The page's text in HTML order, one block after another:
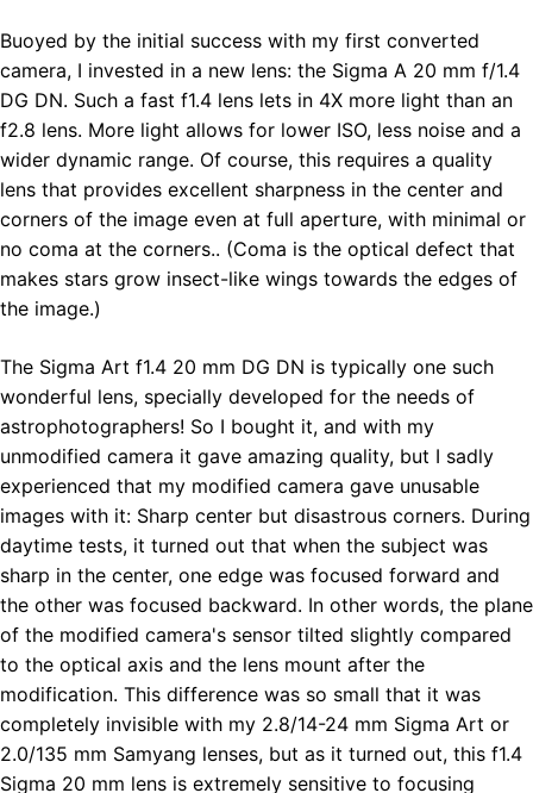
Buoyed by the initial success with my first converted
camera, I invested in a new lens: the Sigma A 20 mm f/1.4
DG DN. Such a fast f1.4 lens lets in 4X more light than an
f2.8 lens. More light allows for lower ISO, less noise and a
wider dynamic range. Of course, this requires a quality
lens that provides excellent sharpness in the center and
corners of the image even at full aperture, with minimal or
no coma at the corners.. (Coma is the optical defect that
makes stars grow insect-like wings towards the edges of
the image.)
The Sigma Art f1.4 20 mm DG DN is typically one such
wonderful lens, specially developed for the needs of
astrophotographers! So I bought it, and with my
unmodified camera it gave amazing quality, but I sadly
experienced that my modified camera gave unusable
images with it: Sharp center but disastrous corners. During
daytime tests, it turned out that when the subject was
sharp in the center, one edge was focused forward and
the other was focused backward. In other words, the plane
of the modified camera's sensor tilted slightly compared
to the optical axis and the lens mount after the
modification. This difference was so small that it was
completely invisible with my 2.8/14-24 mm Sigma Art or
2.0/135 mm Samyang lenses, but as it turned out, this f1.4
Sigma 20 mm lens is extremely sensitive to focusing